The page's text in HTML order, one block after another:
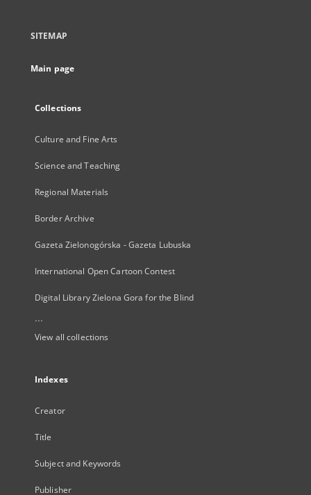
SITEMAP
Main page
Collections
Culture and Fine Arts
Science and Teaching
Regional Materials
Border Archive
Gazeta Zielonogórska - Gazeta Lubuska
International Open Cartoon Contest
Digital Library Zielona Gora for the Blind
...
View all collections
Indexes
Creator
Title
Subject and Keywords
Publisher